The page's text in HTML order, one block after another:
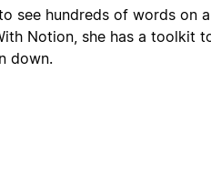
see hundreds of words on
Notion, she has a toolkit
down.